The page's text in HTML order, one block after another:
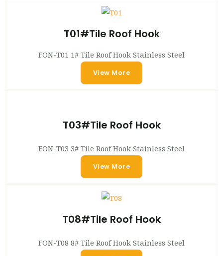
T01#Tile Roof Hook
FON-T01 1# Tile Roof Hook Stainless Steel
View More
T03#Tile Roof Hook
FON-T03 3# Tile Roof Hook Stainless Steel
View More
T08#Tile Roof Hook
FON-T08 8# Tile Roof Hook Stainless Steel